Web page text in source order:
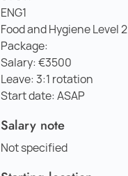
ENG1
Food and Hygiene Level 2
Package:
Salary: €3500
Leave: 3:1 rotation
Start date: ASAP
Salary note
Not specified